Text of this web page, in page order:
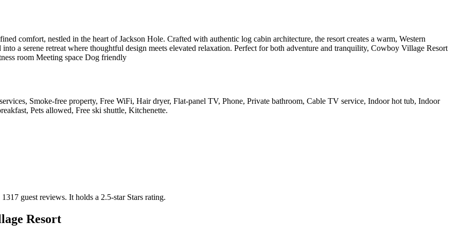
comfort, nestled in the heart of Jackson Hole. Crafted with authentic log cabin architecture, the resort creates a warm, Western
a serene retreat where thoughtful design meets elevated relaxation. Perfect for both adventure and tranquility, Cowboy Village Resort
room Meeting space Dog friendly
Smoke-free property, Free WiFi, Hair dryer, Flat-panel TV, Phone, Private bathroom, Cable TV service, Indoor hot tub, Indoor
Pets allowed, Free ski shuttle, Kitchenette.
guest reviews. It holds a 2.5-star Stars rating.
Resort